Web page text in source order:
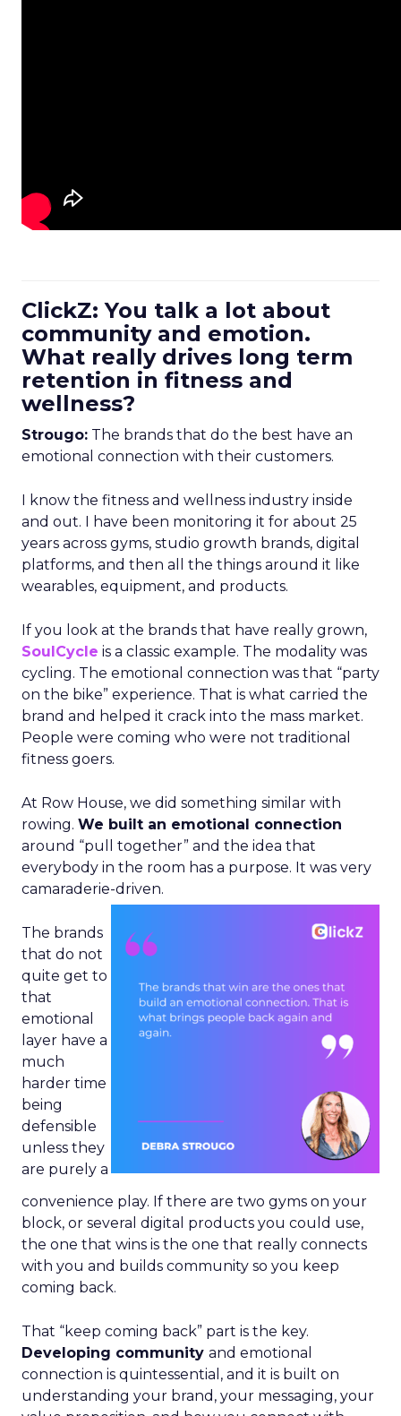
ClickZ: You talk a lot about
community and emotion.
What really drives long term
retention in fitness and
wellness?
Strougo: The brands that do the best have an
emotional connection with their customers.
I know the fitness and wellness industry inside
and out. I have been monitoring it for about 25
years across gyms, studio growth brands, digital
platforms, and then all the things around it like
wearables, equipment, and products.
If you look at the brands that have really grown,
SoulCycle is a classic example. The modality was
cycling. The emotional connection was that “party
on the bike” experience. That is what carried the
brand and helped it crack into the mass market.
People were coming who were not traditional
fitness goers.
At Row House, we did something similar with
rowing. We built an emotional connection
around “pull together” and the idea that
everybody in the room has a purpose. It was very
camaraderie-driven.
The brands
that do not
quite get to
that
emotional
layer have a
much
harder time
being
defensible
unless they
are purely a
convenience play. If there are two gyms on your
block, or several digital products you could use,
the one that wins is the one that really connects
with you and builds community so you keep
coming back.
That “keep coming back” part is the key.
Developing community and emotional
connection is quintessential, and it is built on
understanding your brand, your messaging, your